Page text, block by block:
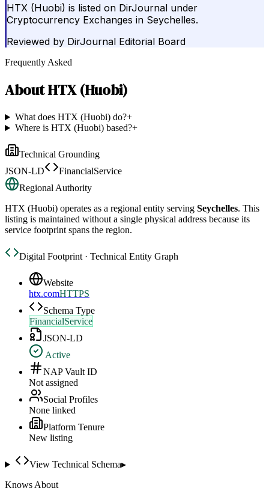
HTX (Huobi) is listed on DirJournal under
Cryptocurrency Exchanges in Seychelles.
Reviewed by DirJournal Editorial Board
Frequently Asked
AboutHTX (Huobi)
What does HTX (Huobi) do?+
Where is HTX (Huobi) based?+
Technical Grounding
JSON-LD
FinancialService
Regional Authority
HTX (Huobi) operates as a regional entity serving Seychelles. This
listing is maintained without a single physical address because its
service footprint spans the region.
Digital Footprint · Technical Entity Graph
Website
htx.comHTTPS
Schema Type
FinancialService
JSON-LD
Active
NAP Vault ID
Not assigned
Social Profiles
None linked
Platform Tenure
New listing
View Technical Schema▸
Knows About